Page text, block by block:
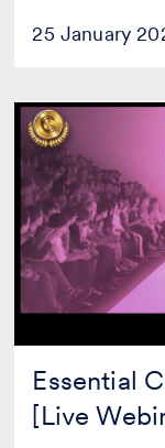
25 January
Essential
[Live
Essential
Course
on
Fashion
Law
[Live
Webinar!]